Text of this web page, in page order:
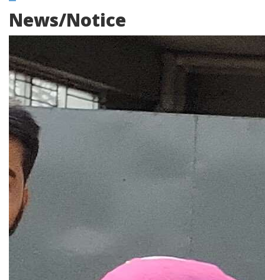
News/Notice